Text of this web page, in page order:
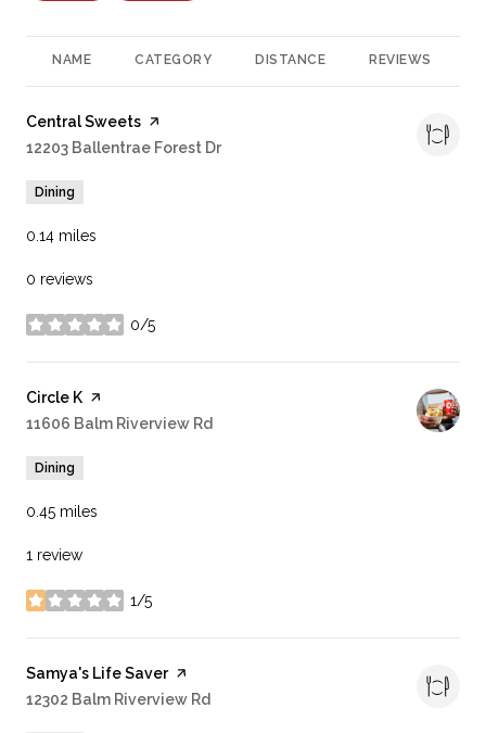
NAME CATEGORY DISTANCE REVIEWS
Visit the
Central Sweets page on Yelp
Search
12203 Ballentrae Forest Dr
Dining
0.14 miles
0 reviews
0/5
stars
Visit the
Circle K page on Yelp
Search
11606 Balm Riverview Rd
Dining
0.45 miles
1 review
1/5
stars
Visit the
Samya's Life Saverpage on Yelp
Search
12302 Balm Riverview Rd